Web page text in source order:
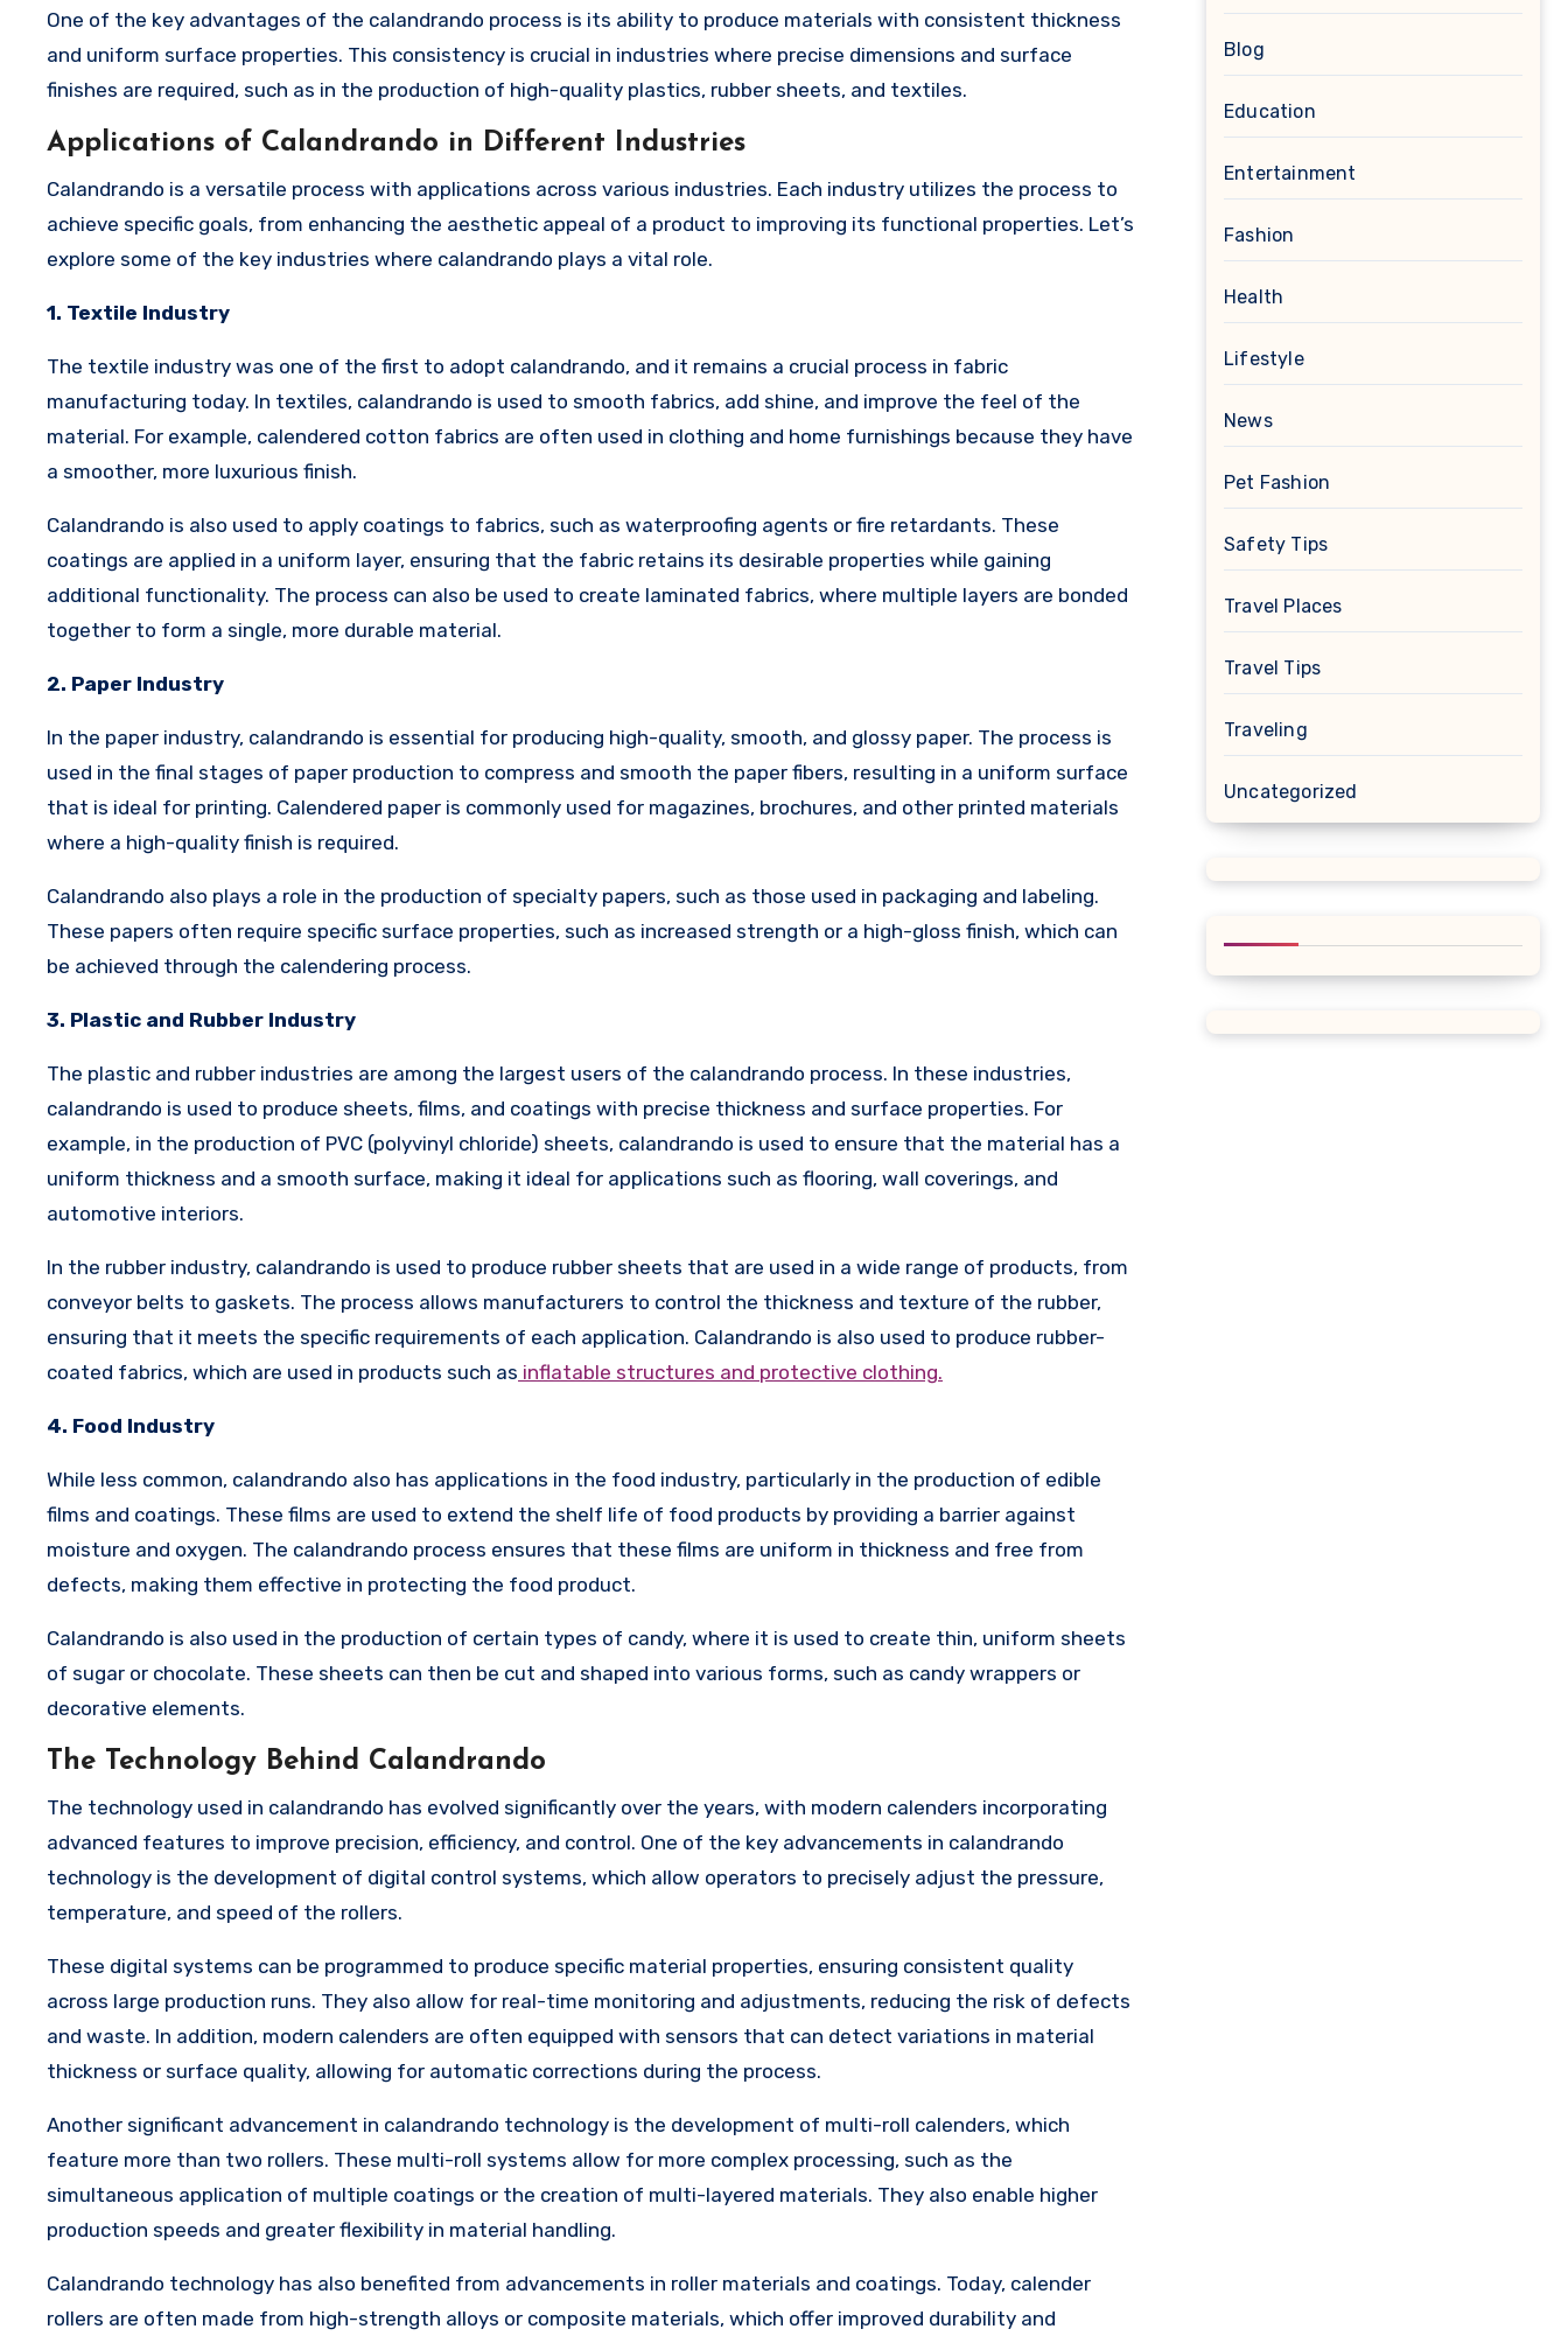
One of the key advantages of the calandrando process is its ability to produce materials with consistent thickness
and uniform surface properties. This consistency is crucial in industries where precise dimensions and surface
finishes are required, such as in the production of high-quality plastics, rubber sheets, and textiles.
Applications of Calandrando in Different Industries
Calandrando is a versatile process with applications across various industries. Each industry utilizes the process to
achieve specific goals, from enhancing the aesthetic appeal of a product to improving its functional properties. Let’s
explore some of the key industries where calandrando plays a vital role.
1. Textile Industry
The textile industry was one of the first to adopt calandrando, and it remains a crucial process in fabric
manufacturing today. In textiles, calandrando is used to smooth fabrics, add shine, and improve the feel of the
material. For example, calendered cotton fabrics are often used in clothing and home furnishings because they have
a smoother, more luxurious finish.
Calandrando is also used to apply coatings to fabrics, such as waterproofing agents or fire retardants. These
coatings are applied in a uniform layer, ensuring that the fabric retains its desirable properties while gaining
additional functionality. The process can also be used to create laminated fabrics, where multiple layers are bonded
together to form a single, more durable material.
2. Paper Industry
In the paper industry, calandrando is essential for producing high-quality, smooth, and glossy paper. The process is
used in the final stages of paper production to compress and smooth the paper fibers, resulting in a uniform surface
that is ideal for printing. Calendered paper is commonly used for magazines, brochures, and other printed materials
where a high-quality finish is required.
Calandrando also plays a role in the production of specialty papers, such as those used in packaging and labeling.
These papers often require specific surface properties, such as increased strength or a high-gloss finish, which can
be achieved through the calendering process.
3. Plastic and Rubber Industry
The plastic and rubber industries are among the largest users of the calandrando process. In these industries,
calandrando is used to produce sheets, films, and coatings with precise thickness and surface properties. For
example, in the production of PVC (polyvinyl chloride) sheets, calandrando is used to ensure that the material has a
uniform thickness and a smooth surface, making it ideal for applications such as flooring, wall coverings, and
automotive interiors.
In the rubber industry, calandrando is used to produce rubber sheets that are used in a wide range of products, from
conveyor belts to gaskets. The process allows manufacturers to control the thickness and texture of the rubber,
ensuring that it meets the specific requirements of each application. Calandrando is also used to produce rubber-
coated fabrics, which are used in products such as inflatable structures and protective clothing.
4. Food Industry
While less common, calandrando also has applications in the food industry, particularly in the production of edible
films and coatings. These films are used to extend the shelf life of food products by providing a barrier against
moisture and oxygen. The calandrando process ensures that these films are uniform in thickness and free from
defects, making them effective in protecting the food product.
Calandrando is also used in the production of certain types of candy, where it is used to create thin, uniform sheets
of sugar or chocolate. These sheets can then be cut and shaped into various forms, such as candy wrappers or
decorative elements.
The Technology Behind Calandrando
The technology used in calandrando has evolved significantly over the years, with modern calenders incorporating
advanced features to improve precision, efficiency, and control. One of the key advancements in calandrando
technology is the development of digital control systems, which allow operators to precisely adjust the pressure,
temperature, and speed of the rollers.
These digital systems can be programmed to produce specific material properties, ensuring consistent quality
across large production runs. They also allow for real-time monitoring and adjustments, reducing the risk of defects
and waste. In addition, modern calenders are often equipped with sensors that can detect variations in material
thickness or surface quality, allowing for automatic corrections during the process.
Another significant advancement in calandrando technology is the development of multi-roll calenders, which
feature more than two rollers. These multi-roll systems allow for more complex processing, such as the
simultaneous application of multiple coatings or the creation of multi-layered materials. They also enable higher
production speeds and greater flexibility in material handling.
Calandrando technology has also benefited from advancements in roller materials and coatings. Today, calender
rollers are often made from high-strength alloys or composite materials, which offer improved durability and
Blog
Education
Entertainment
Fashion
Health
Lifestyle
News
Pet Fashion
Safety Tips
Travel Places
Travel Tips
Traveling
Uncategorized